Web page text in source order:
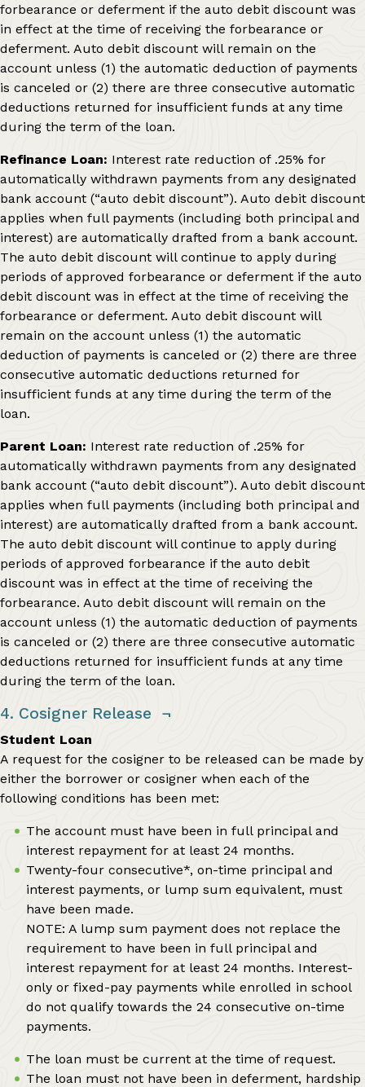
forbearance or deferment if the auto debit discount was
in effect at the time of receiving the forbearance or
deferment. Auto debit discount will remain on the
account unless (1) the automatic deduction of payments
is canceled or (2) there are three consecutive automatic
deductions returned for insufficient funds at any time
during the term of the loan.
Refinance Loan: Interest rate reduction of .25% for
automatically withdrawn payments from any designated
bank account (“auto debit discount”). Auto debit discount
applies when full payments (including both principal and
interest) are automatically drafted from a bank account.
The auto debit discount will continue to apply during
periods of approved forbearance or deferment if the auto
debit discount was in effect at the time of receiving the
forbearance or deferment. Auto debit discount will
remain on the account unless (1) the automatic
deduction of payments is canceled or (2) there are three
consecutive automatic deductions returned for
insufficient funds at any time during the term of the
loan.
Parent Loan: Interest rate reduction of .25% for
automatically withdrawn payments from any designated
bank account (“auto debit discount”). Auto debit discount
applies when full payments (including both principal and
interest) are automatically drafted from a bank account.
The auto debit discount will continue to apply during
periods of approved forbearance if the auto debit
discount was in effect at the time of receiving the
forbearance. Auto debit discount will remain on the
account unless (1) the automatic deduction of payments
is canceled or (2) there are three consecutive automatic
deductions returned for insufficient funds at any time
during the term of the loan.
4. Cosigner Release ¬
Student Loan
A request for the cosigner to be released can be made by
either the borrower or cosigner when each of the
following conditions has been met:
The account must have been in full principal and
interest repayment for at least 24 months.
Twenty-four consecutive*, on-time principal and
interest payments, or lump sum equivalent, must
have been made.
NOTE: A lump sum payment does not replace the
requirement to have been in full principal and
interest repayment for at least 24 months. Interest-
only or fixed-pay payments while enrolled in school
do not qualify towards the 24 consecutive on-time
payments.
The loan must be current at the time of request.
The loan must not have been in deferment, hardship